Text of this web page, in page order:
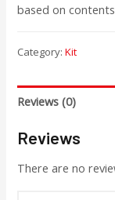
based on
Category:Kit
Reviews (0)
Reviews
There are no